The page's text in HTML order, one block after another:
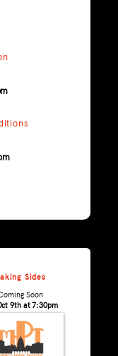
Sides
Soon
9th at 7:30pm